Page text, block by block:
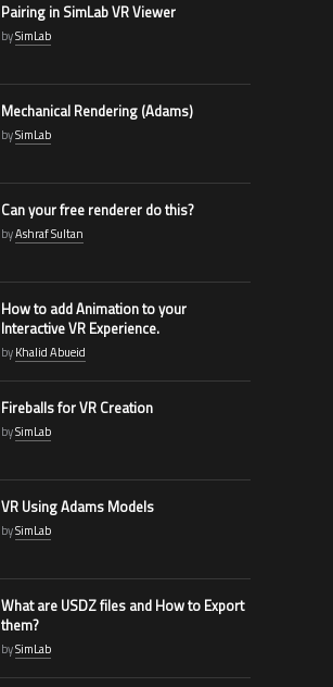
Pairing in SimLab VR Viewer
bySimLab
Mechanical Rendering (Adams)
bySimLab
Can your free renderer do this?
byAshraf Sultan
How to add Animation to your
Interactive VR Experience.
byKhalid Abueid
Fireballs for VR Creation
bySimLab
VR Using Adams Models
bySimLab
What are USDZ files and How to Export
them?
bySimLab